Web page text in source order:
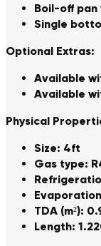
Boil-off pan
Single
Optional Extras:
Available
Available
Physical
Size: 4ft
Gas type:
TDA (m²):
Length: